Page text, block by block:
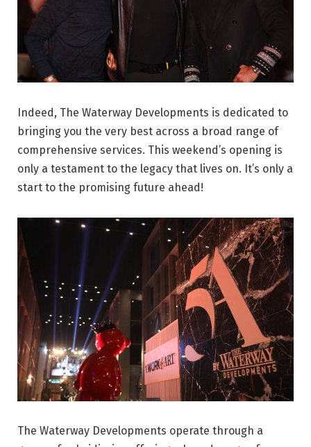
Indeed, The Waterway Developments is dedicated to
bringing you the very best across a broad range of
comprehensive services. This weekend’s opening is
only a testament to the legacy that lives on. It’s only a
start to the promising future ahead!
The Waterway Developments operate through a